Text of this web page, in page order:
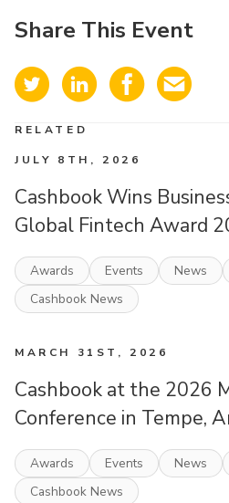
Share This Event
RELATED
JULY 8TH, 2026
Cashbook Wins
Global Fintech Award
Awards Events News
Cashbook News
MARCH 31ST, 2026
Cashbook at the 2026
Conference in Tempe,
Awards Events News
Cashbook News